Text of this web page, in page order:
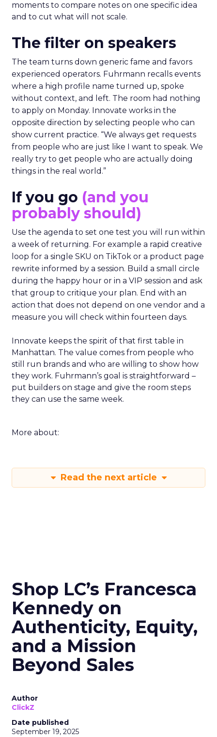
moments to compare notes on one specific idea
and to cut what will not scale.
The filter on speakers
The team turns down generic fame and favors
experienced operators. Fuhrmann recalls events
where a high profile name turned up, spoke
without context, and left. The room had nothing
to apply on Monday. Innovate works in the
opposite direction by selecting people who can
show current practice. “We always get requests
from people who are just like I want to speak. We
really try to get people who are actually doing
things in the real world.”
If you go (and you
probably should)
Use the agenda to set one test you will run within
a week of returning. For example a rapid creative
loop for a single SKU on TikTok or a product page
rewrite informed by a session. Build a small circle
during the happy hour or in a VIP session and ask
that group to critique your plan. End with an
action that does not depend on one vendor and a
measure you will check within fourteen days.
Innovate keeps the spirit of that first table in
Manhattan. The value comes from people who
still run brands and who are willing to show how
they work. Fuhrmann’s goal is straightforward –
put builders on stage and give the room steps
they can use the same week.
More about:
Read the next article
Shop LC’s Francesca
Kennedy on
Authenticity, Equity,
and a Mission
Beyond Sales
Author
ClickZ
Date published
September 19, 2025